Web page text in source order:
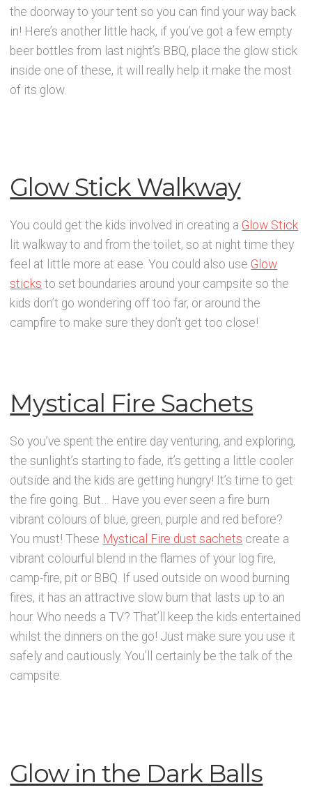
Cookie Policy
the doorway to your tent so you can find your way back
in! Here’s another little hack, if you’ve got a few empty
beer bottles from last night’s BBQ, place the glow stick
inside one of these, it will really help it make the most
of its glow.
Glow Stick Walkway
You could get the kids involved in creating a Glow Stick
lit walkway to and from the toilet, so at night time they
feel at little more at ease. You could also use Glow
sticks to set boundaries around your campsite so the
kids don’t go wondering off too far, or around the
campfire to make sure they don’t get too close!
Mystical Fire Sachets
So you’ve spent the entire day venturing, and exploring,
the sunlight’s starting to fade, it’s getting a little cooler
outside and the kids are getting hungry! It’s time to get
the fire going. But… Have you ever seen a fire burn
vibrant colours of blue, green, purple and red before?
You must! These Mystical Fire dust sachets create a
vibrant colourful blend in the flames of your log fire,
camp-fire, pit or BBQ. If used outside on wood burning
fires, it has an attractive slow burn that lasts up to an
hour. Who needs a TV? That’ll keep the kids entertained
whilst the dinners on the go! Just make sure you use it
safely and cautiously. You’ll certainly be the talk of the
campsite.
Glow in the Dark Balls